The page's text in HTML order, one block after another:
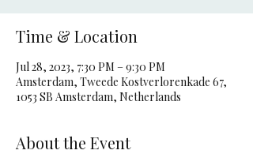
Time & Location
Jul 28, 2023, 7:30 PM – 9:30 PM
Amsterdam, Tweede Kostverlorenkade 67,
1053 SB Amsterdam, Netherlands
About the Event